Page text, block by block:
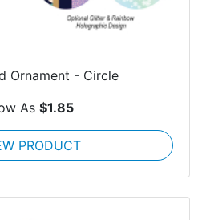
Ornament - Circle
As $1.85
PRODUCT